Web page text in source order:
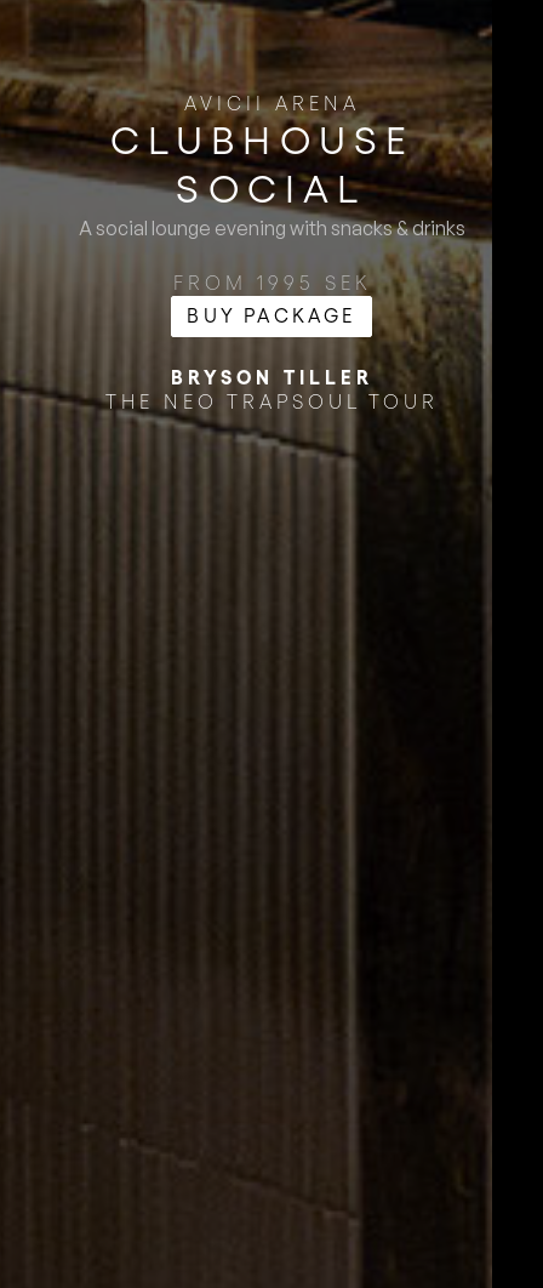
AVICII ARENA
CLUBHOUSE ​
SOCIAL
A social lounge evening with snacks & drinks
FROM 1995 SEK
BUY PACKAGE
BRYSON TILLER
THE NEO TRAPSOUL TOUR